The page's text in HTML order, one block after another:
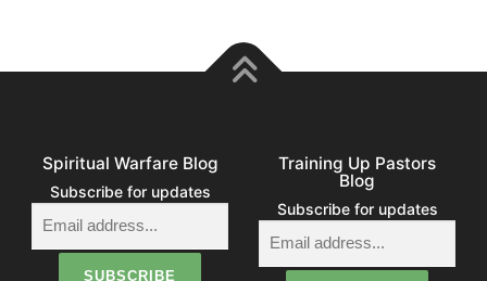
Spiritual Warfare Blog
Subscribe for updates
Training Up Pastors
Blog
Subscribe for updates